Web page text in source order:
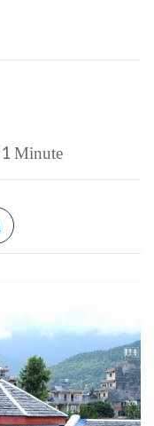
Minute